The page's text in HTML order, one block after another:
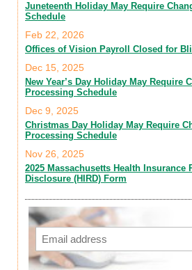
Juneteenth Holiday May Require
Schedule
Offices of Vision Payroll Closed for
Feb 22, 2026
New Year’s Day Holiday May Require
Processing Schedule
Dec 15, 2025
Christmas Day Holiday May Require
Processing Schedule
Dec 9, 2025
2025 Massachusetts Health Insurance
Disclosure (HIRD) Form
Nov 26, 2025
Email